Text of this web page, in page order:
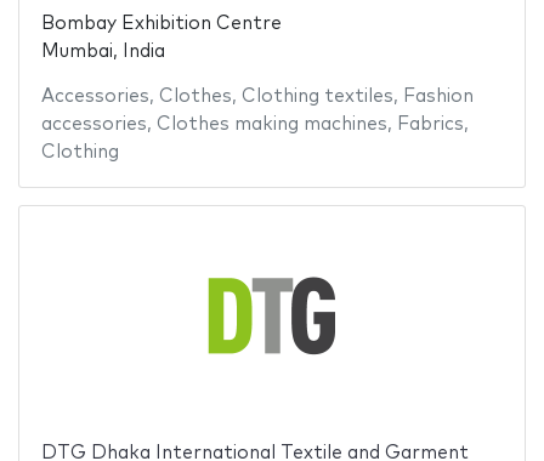
Bombay Exhibition Centre
Mumbai, India
Accessories, Clothes, Clothing textiles, Fashion
accessories, Clothes making machines, Fabrics,
Clothing
DTG Dhaka International Textile and Garment